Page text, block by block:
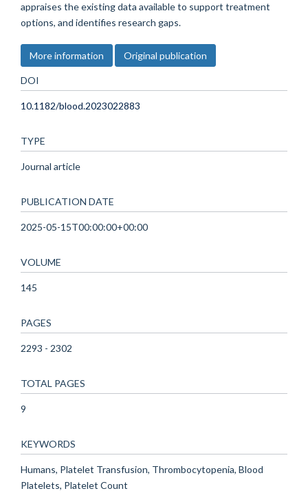
appraises the existing data available to support treatment
options, and identifies research gaps.
More information Original publication
DOI
10.1182/blood.2023022883
TYPE
Journal article
PUBLICATION DATE
2025-05-15T00:00:00+00:00
VOLUME
145
PAGES
2293 - 2302
TOTAL PAGES
9
KEYWORDS
Humans, Platelet Transfusion, Thrombocytopenia, Blood
Platelets, Platelet Count